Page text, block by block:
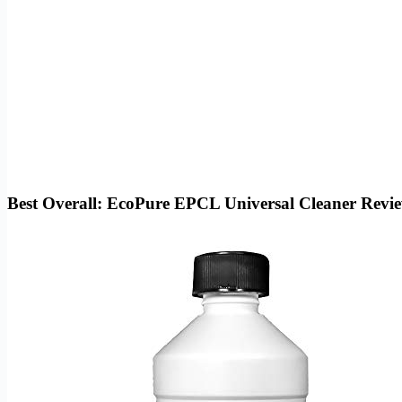
Best Overall: EcoPure EPCL Universal Cleaner